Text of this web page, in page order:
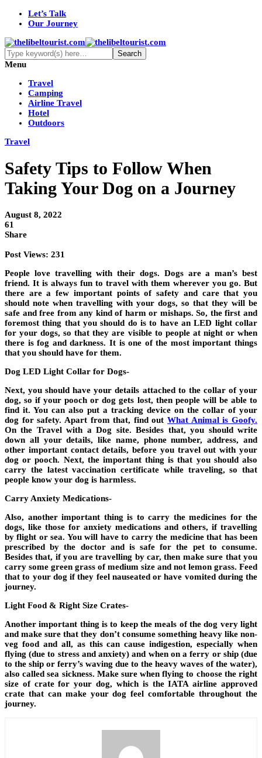
Let’s Talk
Our Journey
Menu
Travel
Camping
Airline Travel
Hotel
Outdoors
Travel
Safety Tips to Follow When
Taking Your Dog on a Journey
August 8, 2022
61
Share
Post Views: 231
People love travelling with their dogs. Dogs are a man’s best
friend. It is always fun to travel with them wherever you go. But
there are a few important points of safety and care that you
should note when travelling with your dogs, so that they will be
safe and free from any kind of harm or mishaps. So, the first and
foremost thing that you should do is to have an LED light collar
for your dogs, so that they are visible to people at night or when
there is fog and darkness. It is one of the most important things
that you should have for them.
Dog LED Light Collar for Dogs-
Next, you should have your details attached to the collar of your
dog, so if your pooch or dog gets lost, then people will be able to
find it. You can also put a tracking device on the collar of your
dog for safety. Apart from that, find outWhat Animal is Goofy.
On the Travel with a Dog site. Besides that, you should write
down all your details, like name, phone number, address, and
other important contact details, before you travel out with your
dog or pooch. Next, the important thing is that you should also
carry the latest vaccination certificate while traveling, so that
people know your dog is harmless.
Carry Anxiety Medications-
Also, another important thing is to carry the medicines for the
dogs, like those for anxiety medications and others, if travelling
by flight or sea. You will have to carry the medicine that has been
prescribed by the doctor and is safe for the pet to consume.
Besides that, if you are travelling by car, then make sure that you
carry some green grass of medium size and not lemon grass. Feed
that to your dog if they feel nauseated or have vomited during the
journey.
Light Food & Right Size Crates-
Another important thing is to keep the meals of the dog very light
and make sure that they don’t consume something heavy like non-
veg food and all, as this can cause indigestion, especially when
flying (due to stress and anxiety) and when on a ferry or ship (due
to the ship or ferry’s waving due to the heavy waves of the water),
also called sea sickness. Make sure when flying to choose the right
size of crate for your dog, which is the IATA airline approved
crate that can make your dog feel comfortable throughout the
journey.